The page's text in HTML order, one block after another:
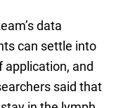
data
can settle into
and
said that